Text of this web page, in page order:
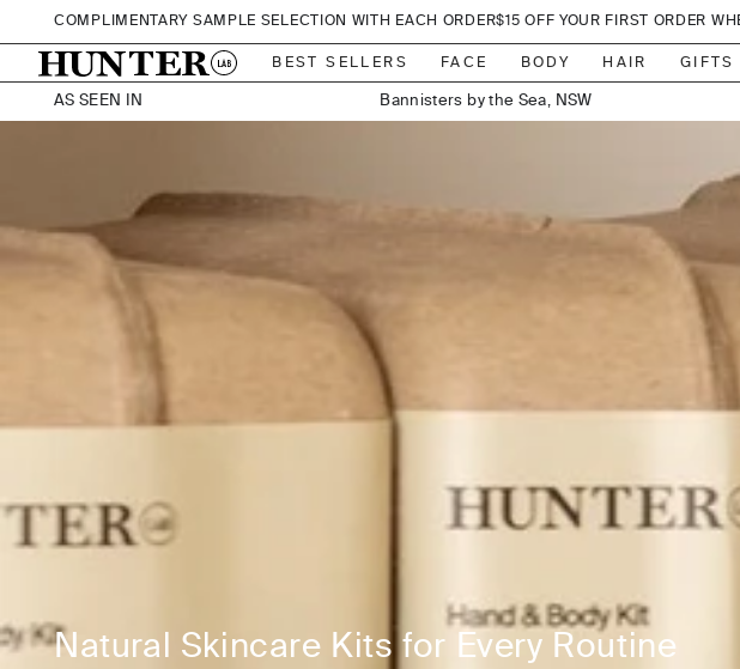
SKIP TO CONTENT
COMPLIMENTARY SAMPLE SELECTION WITH EACH ORDER$15 OFF YOUR FIRST ORDER
BEST SELLERS FACE BODY HAIR GIFTS
AS SEEN IN
Vue De Monde, Melbourne
Bannisters by the Sea, NSW
Hilton, Sydney
202 Elizabeth Street, Sydney
A by Adina, Canberra A by Adina, Sydney
Chateau Elan at The Vintage, Hunter Valley
Encore, Broadbeach
Hilton, Melbourne
Hotel Bellinzona, Daylesford
Lancemore Mansion Hotel, Werribee
Collection:
Natural Skincare Kits for Every Routine